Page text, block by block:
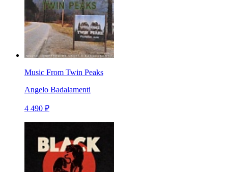
Music From Twin Peaks
Angelo Badalamenti
4 490 ₽